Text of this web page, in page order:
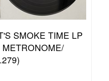
SMOKE TIME LP